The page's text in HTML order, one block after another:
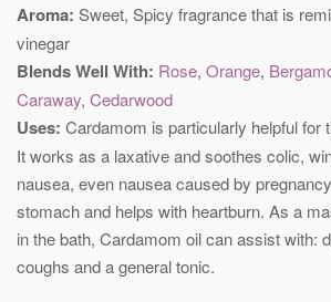
Aroma: Sweet, Spicy fragrance that is
vinegar
Blends Well With: Rose, Orange,
Caraway, Cedarwood
Uses: Cardamom is particularly helpful for
It works as a laxative and soothes colic,
nausea, even nausea caused by
stomach and helps with heartburn. As a
in the bath, Cardamom oil can assist with:
coughs and a general tonic.